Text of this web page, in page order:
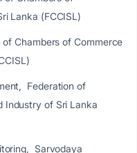
Lanka (FCCISL)
Chambers of Commerce
Federation of
Industry of Sri Lanka
Sarvodaya